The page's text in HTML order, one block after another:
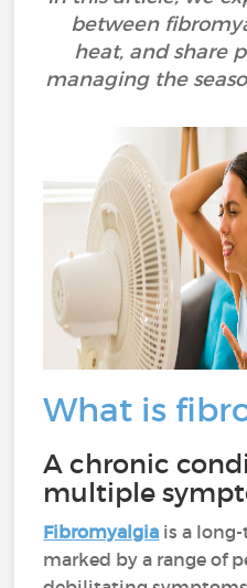
between
heat, and share
managing the
What is
A chronic
multiple
Fibromyalgia is a
marked by a range of